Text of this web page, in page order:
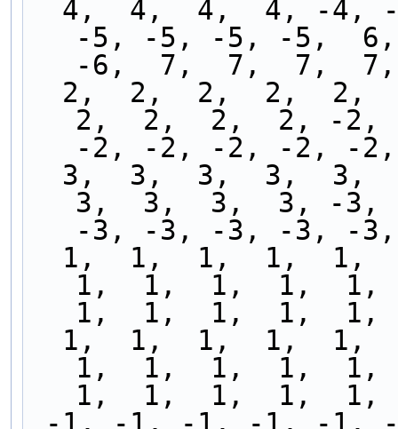
-5, -5, -5, -5,
-6,  7,  7,  7,
2,  2,  2,  2, -2,
-2, -2, -2, -2, -
3,  3,  3,  3, -3,
-3, -3, -3, -3, -
1,  1,  1,  1,  1,
1,  1,  1,  1,  1,
1,  1,  1,  1,  1,
1,  1,  1,  1,  1,